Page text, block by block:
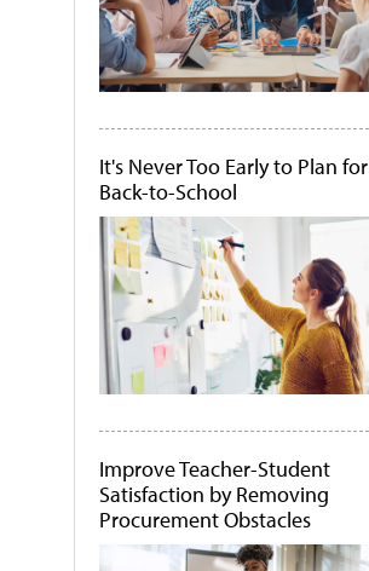
It's Never Too Early to Plan for
Back-to-School
Improve Teacher-Student
Satisfaction by Removing
Procurement Obstacles